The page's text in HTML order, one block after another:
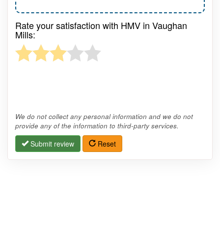
Rate your satisfaction with HMV in Vaughan
Mills:
We do not collect any personal information and we do not
provide any of the information to third-party services.
Submit review Reset